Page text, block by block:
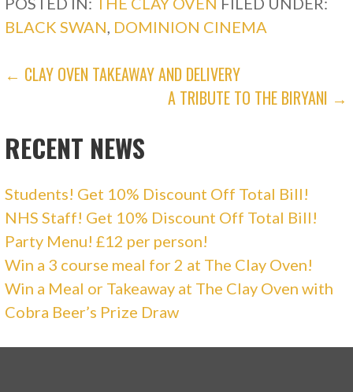
s
n
n
w
i
i
n
w
w
)
BLACK SWAN DOMINION CINEMA
POST
NAVIGATION
← CLAY OVEN TAKEAWAY AND DELIVERY
A TRIBUTE TO THE BIRYANI →
RECENT NEWS
Students! Get 10% Discount Off Total Bill!
NHS Staff! Get 10% Discount Off Total Bill!
Party Menu! £12 per person!
Win a 3 course meal for 2 at The Clay Oven!
Win a Meal or Takeaway at The Clay Oven with
Cobra Beer’s Prize Draw